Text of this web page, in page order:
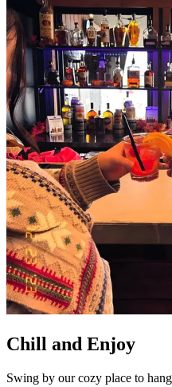
Chill and Enjoy
Swing by our cozy place to